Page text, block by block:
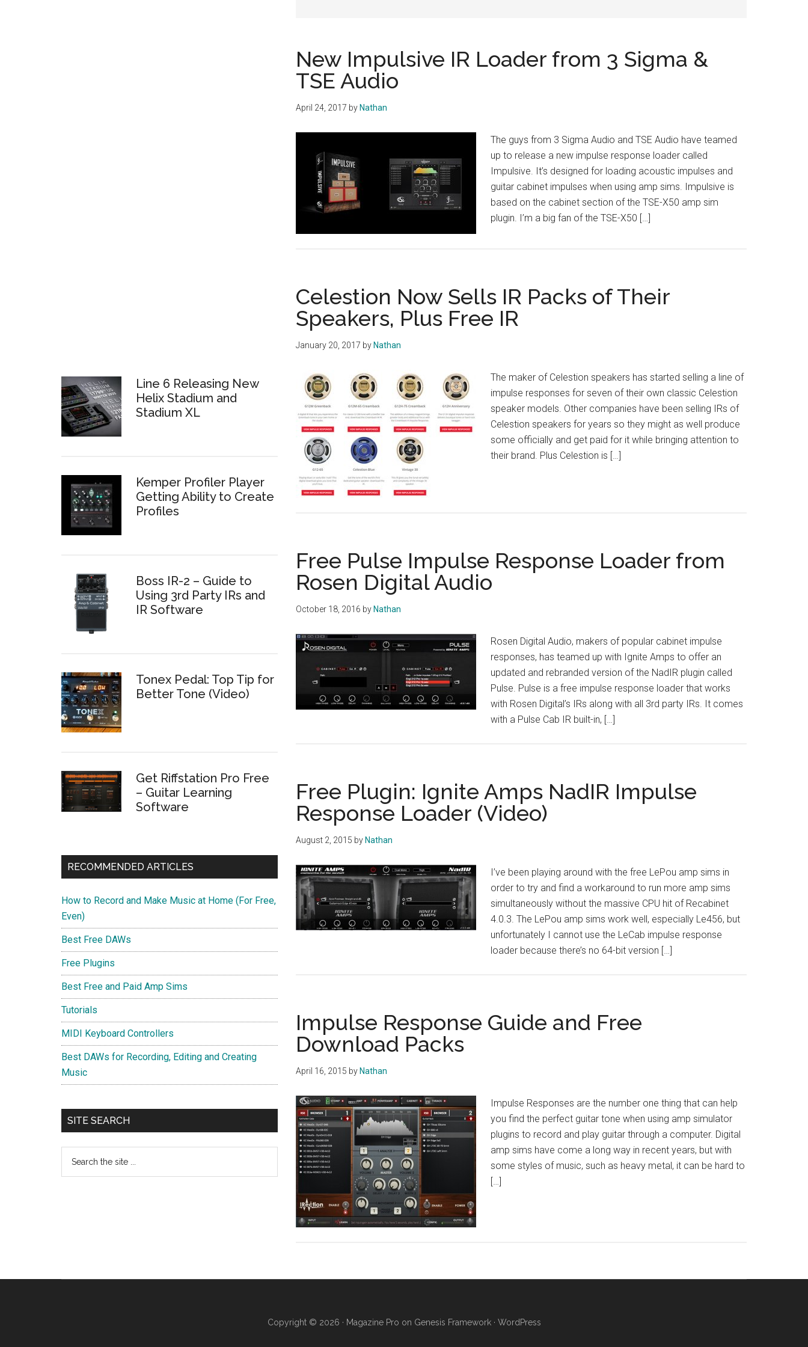
New Impulsive IR Loader from 3 Sigma &
TSE Audio
April 24, 2017 byNathan
The guys from 3 Sigma Audio and TSE Audio have teamed
up to release a new impulse response loader called
Impulsive. It’s designed for loading acoustic impulses and
guitar cabinet impulses when using amp sims. Impulsive is
based on the cabinet section of the TSE-X50 amp sim
plugin. I’m a big fan of the TSE-X50 […]
Celestion Now Sells IR Packs of Their
Speakers, Plus Free IR
January 20, 2017 byNathan
The maker of Celestion speakers has started selling a line of
impulse responses for seven of their own classic Celestion
speaker models. Other companies have been selling IRs of
Celestion speakers for years so they might as well produce
some officially and get paid for it while bringing attention to
their brand. Plus Celestion is […]
Free Pulse Impulse Response Loader from
Rosen Digital Audio
October 18, 2016 byNathan
Rosen Digital Audio, makers of popular cabinet impulse
responses, has teamed up with Ignite Amps to offer an
updated and rebranded version of the NadIR plugin called
Pulse. Pulse is a free impulse response loader that works
with Rosen Digital’s IRs along with all 3rd party IRs. It comes
with a Pulse Cab IR built-in, […]
Free Plugin: Ignite Amps NadIR Impulse
Response Loader (Video)
August 2, 2015 byNathan
I’ve been playing around with the free LePou amp sims in
order to try and find a workaround to run more amp sims
simultaneously without the massive CPU hit of Recabinet
4.0.3. The LePou amp sims work well, especially Le456, but
unfortunately I cannot use the LeCab impulse response
loader because there’s no 64-bit version […]
Impulse Response Guide and Free
Download Packs
April 16, 2015 byNathan
Impulse Responses are the number one thing that can help
you find the perfect guitar tone when using amp simulator
plugins to record and play guitar through a computer. Digital
amp sims have come a long way in recent years, but with
some styles of music, such as heavy metal, it can be hard to
[…]
Line 6 Releasing New
Helix Stadium and
Stadium XL
Kemper Profiler Player
Getting Ability to Create
Profiles
Boss IR-2 – Guide to
Using 3rd Party IRs and
IR Software
Tonex Pedal: Top Tip for
Better Tone (Video)
Get Riffstation Pro Free
– Guitar Learning
Software
RECOMMENDED ARTICLES
How to Record and Make Music at Home (For Free,
Even)
Best Free DAWs
Free Plugins
Best Free and Paid Amp Sims
Tutorials
MIDI Keyboard Controllers
Best DAWs for Recording, Editing and Creating
Music
SITE SEARCH
Copyright © 2026 · Magazine Pro on Genesis Framework· WordPress